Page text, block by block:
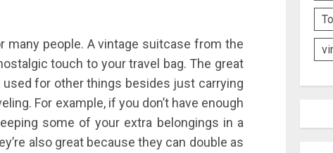
people. A vintage suitcase from the
touch to your travel bag. The great
for other things besides just carrying
For example, if you don’t have enough
some of your extra belongings in a
also great because they can double as